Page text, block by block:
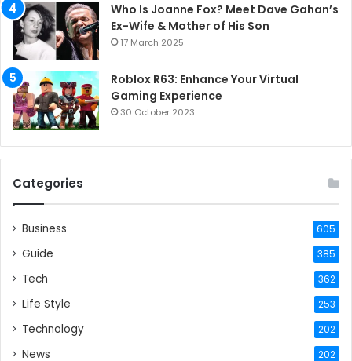
Who Is Joanne Fox? Meet Dave Gahan’s
Ex-Wife & Mother of His Son
17 March 2025
Roblox R63: Enhance Your Virtual
Gaming Experience
30 October 2023
Categories
Business 605
Guide 385
Tech 362
Life Style 253
Technology 202
News 202